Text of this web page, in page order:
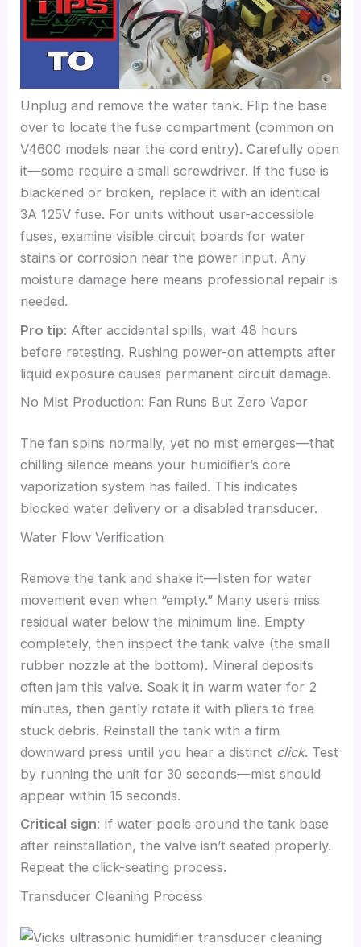
Unplug and remove the water tank. Flip the base
over to locate the fuse compartment (common on
V4600 models near the cord entry). Carefully open
it—some require a small screwdriver. If the fuse is
blackened or broken, replace it with an identical
3A 125V fuse. For units without user-accessible
fuses, examine visible circuit boards for water
stains or corrosion near the power input. Any
moisture damage here means professional repair is
needed.
Pro tip: After accidental spills, wait 48 hours
before retesting. Rushing power-on attempts after
liquid exposure causes permanent circuit damage.
No Mist Production: Fan Runs But Zero Vapor
The fan spins normally, yet no mist emerges—that
chilling silence means your humidifier’s core
vaporization system has failed. This indicates
blocked water delivery or a disabled transducer.
Water Flow Verification
Remove the tank and shake it—listen for water
movement even when “empty.” Many users miss
residual water below the minimum line. Empty
completely, then inspect the tank valve (the small
rubber nozzle at the bottom). Mineral deposits
often jam this valve. Soak it in warm water for 2
minutes, then gently rotate it with pliers to free
stuck debris. Reinstall the tank with a firm
downward press until you hear a distinct click. Test
by running the unit for 30 seconds—mist should
appear within 15 seconds.
Critical sign: If water pools around the tank base
after reinstallation, the valve isn’t seated properly.
Repeat the click-seating process.
Transducer Cleaning Process